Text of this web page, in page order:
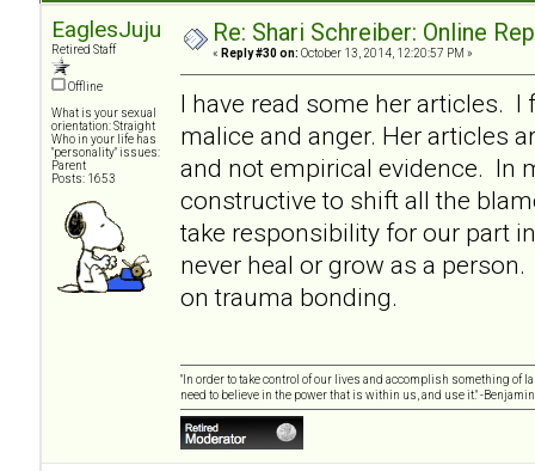
EaglesJuju
Retired Staff
Offline
What is your sexual
orientation: Straight
Who in your life has
"personality" issues:
Parent
Posts: 1653
Re: Shari Schreiber: Online
« Reply #30 on: October 13, 2014, 12:20:57 PM »
I have read some her articles.
malice and anger. Her articles
and not empirical evidence. In
constructive to shift all the
take responsibility for our part
never heal or grow as a
on trauma bonding.
"In order to take control of our lives and accomplish something of
need to believe in the power that is within us, and use it." -